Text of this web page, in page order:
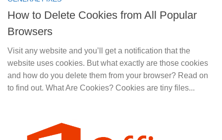
How to Delete Cookies from All Popular
Browsers
Visit any website and you’ll get a notification that the
website uses cookies. But what exactly are those cookies
and how do you delete them from your browser? Read on
to find out. What Are Cookies? Cookies are tiny files...